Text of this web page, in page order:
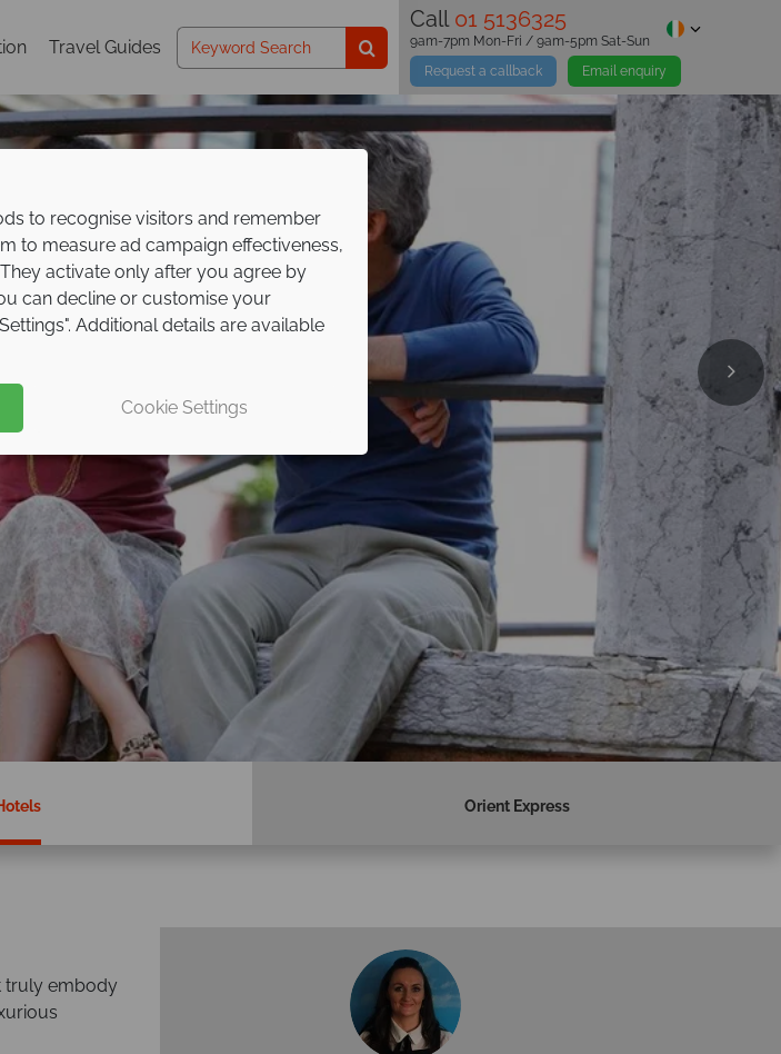
Travel Guides
Call 01 5136325
Request a callback Email enquiry
9am-7pm Mon-Fri / 9am-5pm Sat-Sun
Venice
Venice
Venice
Orient Express
truly embody
to recognise visitors and remember
to measure ad campaign effectiveness,
activate only after you agree by
can decline or customise your
Additional details are available
Cookie Settings